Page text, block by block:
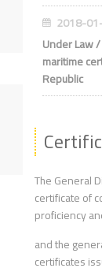
2018-
Under Law
maritime
Republic
The General
certificate of
proficiency
and the
certificates